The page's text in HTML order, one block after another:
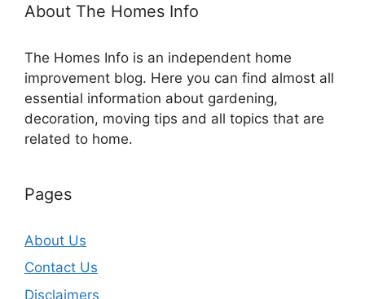
About The Homes Info
The Homes Info is an independent home
improvement blog. Here you can find almost all
essential information about gardening,
decoration, moving tips and all topics that are
related to home.
Pages
About Us
Contact Us
Disclaimers